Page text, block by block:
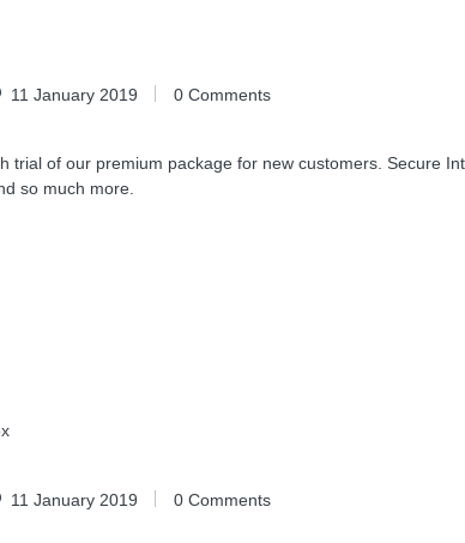
11 January 2019 0 Comments
trial of our premium package for new customers. Secure
so much more.
11 January 2019 0 Comments